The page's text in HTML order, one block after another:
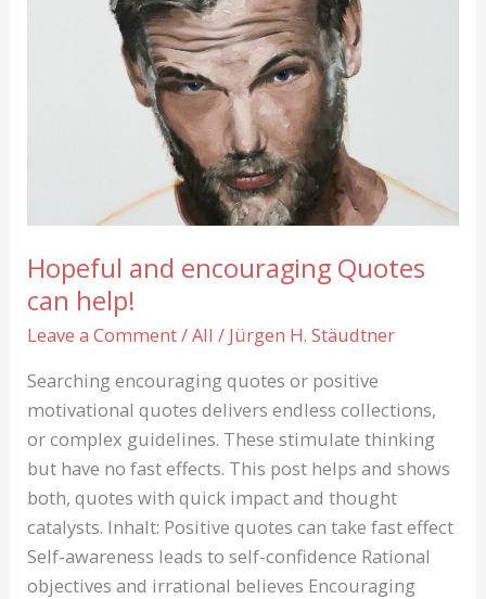
contemporary
Hopeful and encouraging Quotes
can help!
Leave a Comment/All / Jürgen H. Stäudtner
Searching encouraging quotes or positive
motivational quotes delivers endless collections,
or complex guidelines. These stimulate thinking
but have no fast effects. This post helps and shows
both, quotes with quick impact and thought
catalysts. Inhalt: Positive quotes can take fast effect
Self-awareness leads to self-confidence Rational
objectives and irrational believes Encouraging